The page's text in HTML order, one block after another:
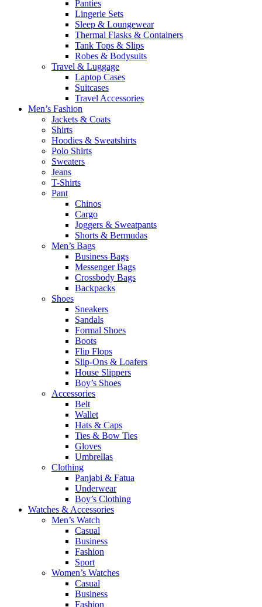
Panties
Lingerie Sets
Sleep & Loungewear
Thermal Flasks & Containers
Tank Tops & Slips
Robes & Bodysuits
Travel & Luggage
Laptop Cases
Suitcases
Travel Accessories
Men’s Fashion
Jackets & Coats
Shirts
Hoodies & Sweatshirts
Polo Shirts
Sweaters
Jeans
T-Shirts
Pant
Chinos
Cargo
Joggers & Sweatpants
Shorts & Bermudas
Men’s Bags
Business Bags
Messenger Bags
Crossbody Bags
Backpacks
Shoes
Sneakers
Sandals
Formal Shoes
Boots
Flip Flops
Slip-Ons & Loafers
House Slippers
Boy’s Shoes
Accessories
Belt
Wallet
Hats & Caps
Ties & Bow Ties
Gloves
Umbrellas
Clothing
Panjabi & Fatua
Underwear
Boy’s Clothing
Watches & Accessories
Men’s Watch
Casual
Business
Fashion
Sport
Women’s Watches
Casual
Business
Fashion